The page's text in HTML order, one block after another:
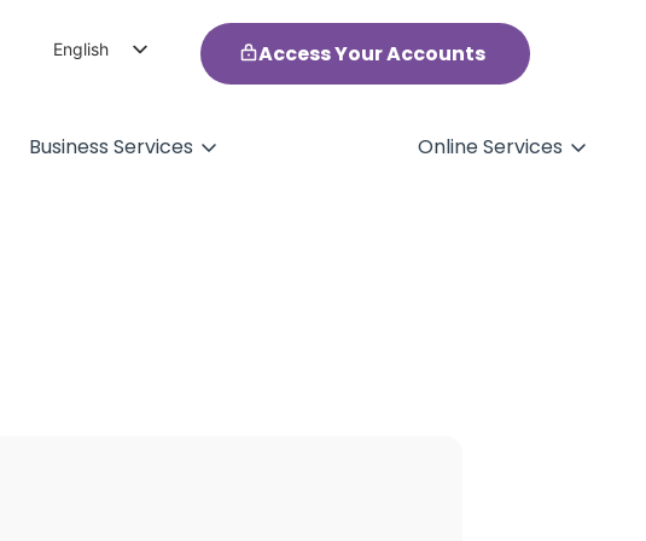
English
Access Your Accounts
Business Services Online Services